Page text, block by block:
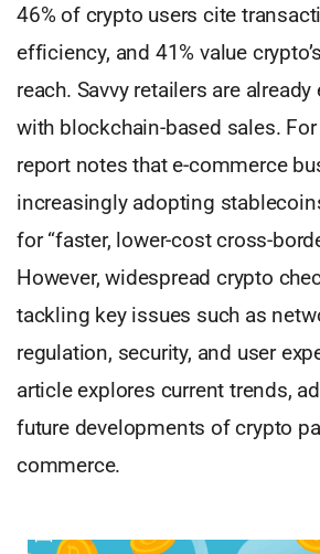
46% of crypto users cite
efficiency, and 41% value
reach. Savvy retailers are
with blockchain-based sales.
report notes that e-commerce
increasingly adopting
for “faster, lower-cost cross-
However, widespread crypto
tackling key issues such as
regulation, security, and user
article explores current trends,
future developments of crypto
commerce.